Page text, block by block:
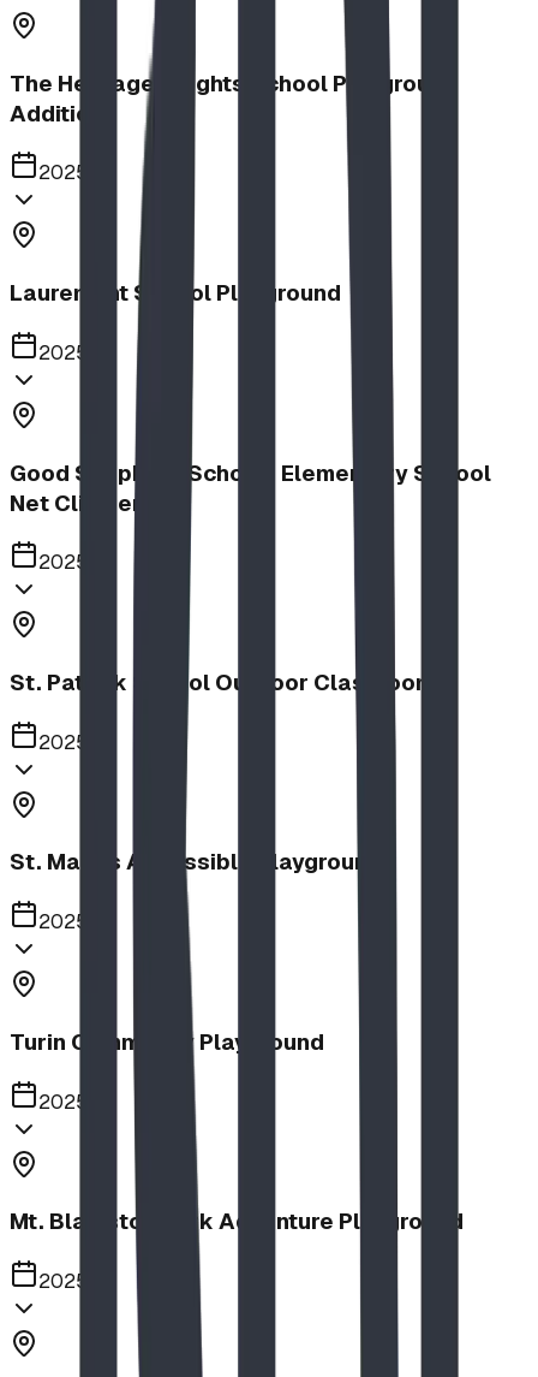
The Heritage Heights School Playground
Addition
2025
Lauremont School Playground
2025
Good Shepherd School | Elementary School
Net Climber
2025
St. Patrick School Outdoor Classroom
2025
St. Mary's Accessible Playground
2025
Turin Community Playground
2025
Mt. Blakiston Park Adventure Playground
2025